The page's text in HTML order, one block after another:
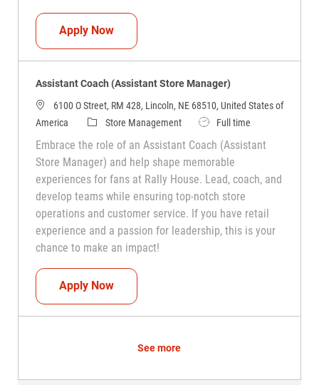
Apply NowAssistant Coach (Assistant Store
Assistant Coach (Assistant Store Manager)
6100 O Street, RM 428, Lincoln, NE 68510, United States of
America
CategoryStore Management Job TypeFull time
Embrace the role of an Assistant Coach (Assistant
Store Manager) and help shape memorable
experiences for fans at Rally House. Lead, coach, and
develop teams while ensuring top-notch store
operations and customer service. If you have retail
experience and a passion for leadership, this is your
chance to make an impact!
Apply NowAssistant Coach (Assistant Store
See more